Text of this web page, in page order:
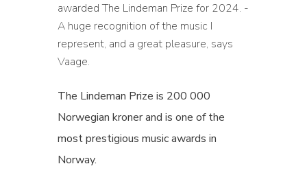
awarded The Lindeman Prize for 2024. -
A huge recognition of the music I
represent, and a great pleasure, says
Vaage.
The Lindeman Prize is 200 000
Norwegian kroner and is one of the
most prestigious music awards in
Norway.